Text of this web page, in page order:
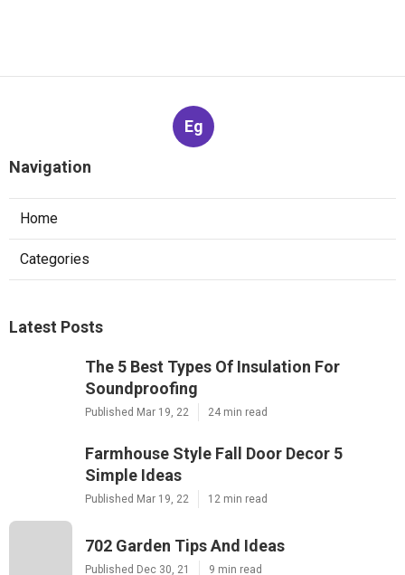
Eg
Navigation
Home
Categories
Latest Posts
The 5 Best Types Of Insulation For
Soundproofing
Published Mar 19, 22 24 min read
Farmhouse Style Fall Door Decor 5
Simple Ideas
Published Mar 19, 22 12 min read
702 Garden Tips And Ideas
Published Dec 30, 21 9 min read